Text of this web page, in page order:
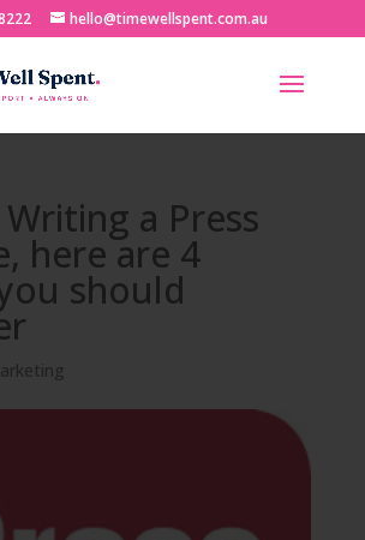
hello@timewellspent.com.au
a Press
here are 4
should